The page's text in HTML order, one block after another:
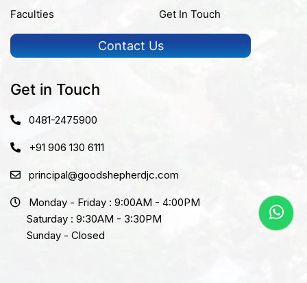
Faculties
Get In Touch
Contact Us
Get in Touch
0481-2475900
+91 906 130 6111
principal@goodshepherdjc.com
Monday - Friday : 9:00AM - 4:00PM
Saturday : 9:30AM - 3:30PM
Sunday - Closed